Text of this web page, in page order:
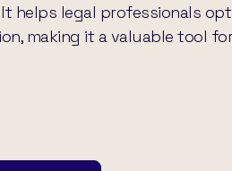
helps legal professionals
making it a valuable tool